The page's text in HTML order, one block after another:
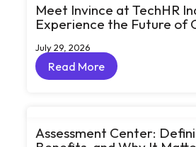
Meet Invince at TechHR
Experience the Future of
Conversations
July 29, 2026
Read More
Read More
Assessment Center: